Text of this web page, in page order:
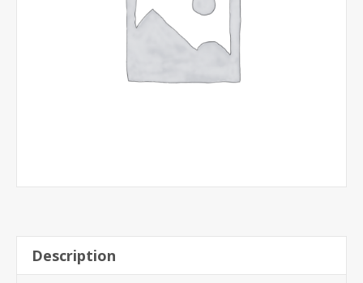
Description